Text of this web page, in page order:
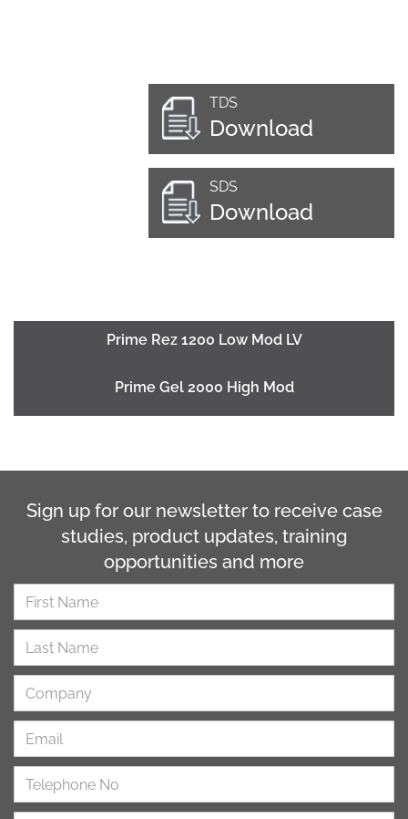
TDS
Download
SDS
Download
Prime Rez 1200 Low Mod LV
Prime Gel 2000 High Mod
Sign up for our newsletter to receive case
studies, product updates, training
opportunities and more